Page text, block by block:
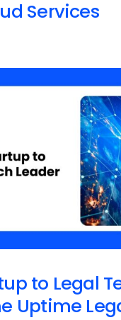
Services
to Legal
Uptime